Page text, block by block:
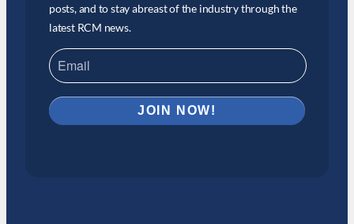
posts, and to stay abreast of the industry through the
latest RCM news.